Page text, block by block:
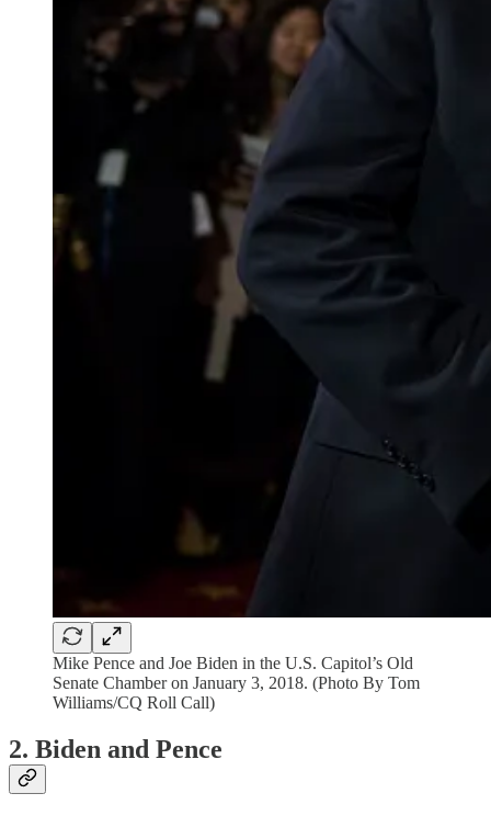
Mike Pence and Joe Biden in the U.S. Capitol’s Old
Senate Chamber on January 3, 2018. (Photo By Tom
Williams/CQ Roll Call)
2. Biden and Pence